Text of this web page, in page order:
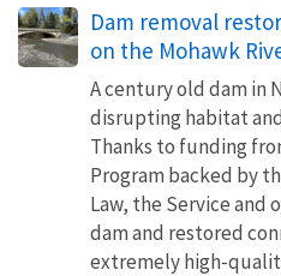
Dam removal
on the Mohawk
A century old dam in
disrupting habitat
Thanks to funding
Program backed by
Law, the Service and
dam and restored
extremely high-